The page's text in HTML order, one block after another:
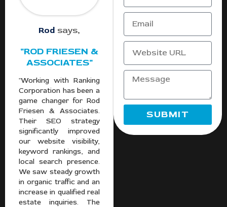
Rod says,
"ROD FRIESEN &
ASSOCIATES"
"Working with Ranking
Corporation has been a
game changer for Rod
Friesen & Associates.
Their SEO strategy
significantly improved
our website visibility,
keyword rankings, and
local search presence.
We saw steady growth
in organic traffic and an
increase in qualified real
estate inquiries. The
SUBMIT